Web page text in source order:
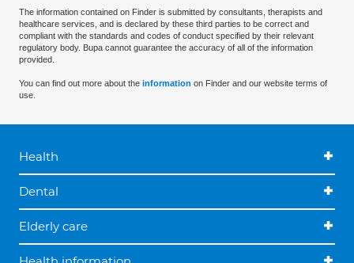
The information contained on Finder is submitted by consultants, therapists and
healthcare services, and is declared by these third parties to be correct and
compliant with the standards and codes of conduct specified by their relevant
regulatory body. Bupa cannot guarantee the accuracy of all of the information
provided.
You can find out more about the information on Finder and our website terms of
use.
Health
Dental
Elderly care